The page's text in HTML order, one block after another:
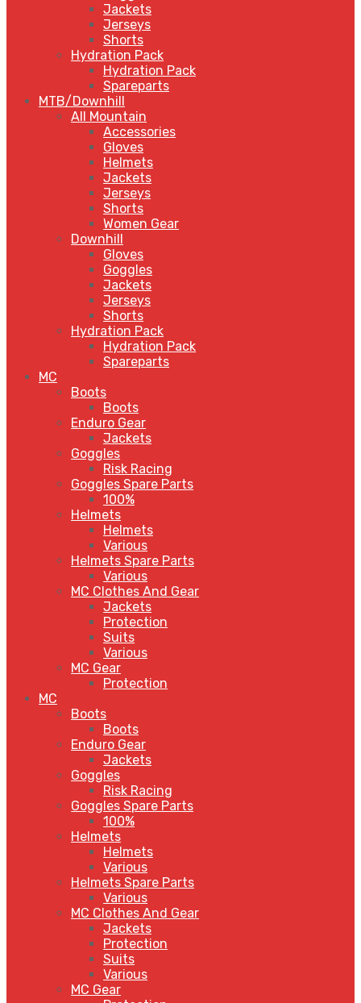
Jackets
Jerseys
Shorts
Hydration Pack
Hydration Pack
Spareparts
MTB/Downhill
All Mountain
Accessories
Gloves
Helmets
Jackets
Jerseys
Shorts
Women Gear
Downhill
Gloves
Goggles
Jackets
Jerseys
Shorts
Hydration Pack
Hydration Pack
Spareparts
MC
Boots
Boots
Enduro Gear
Jackets
Goggles
Risk Racing
Goggles Spare Parts
100%
Helmets
Helmets
Various
Helmets Spare Parts
Various
MC Clothes And Gear
Jackets
Protection
Suits
Various
MC Gear
Protection
MC
Boots
Boots
Enduro Gear
Jackets
Goggles
Risk Racing
Goggles Spare Parts
100%
Helmets
Helmets
Various
Helmets Spare Parts
Various
MC Clothes And Gear
Jackets
Protection
Suits
Various
MC Gear